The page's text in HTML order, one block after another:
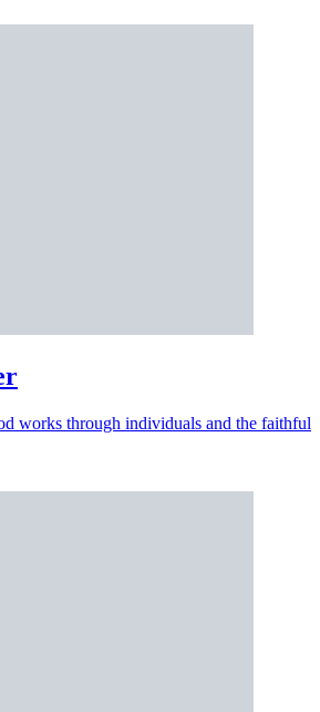
works through individuals and the faithful